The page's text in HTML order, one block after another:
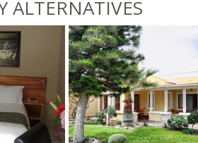
ALTERNATIVES